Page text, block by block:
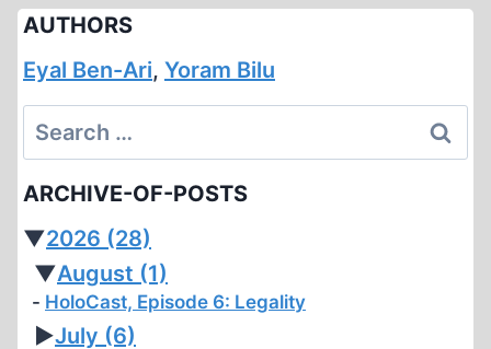
AUTHORS
Eyal Ben-Ari, Yoram Bilu
Search
for:
ARCHIVE-OF-POSTS
▼2026 (28)
▼August (1)
HoloCast, Episode 6: Legality
►July (6)